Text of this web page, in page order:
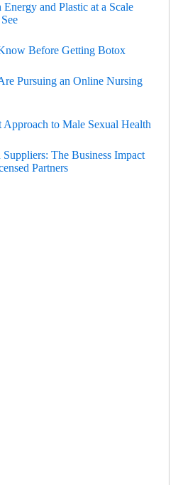
and Plastic at a Scale
Before Getting Botox
Pursuing an Online Nursing
to Male Sexual Health
The Business Impact
Partners